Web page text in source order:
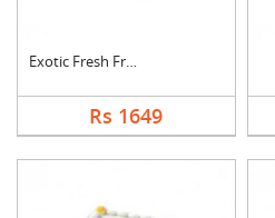
Exotic Fresh Fruit C....
Rs 1649